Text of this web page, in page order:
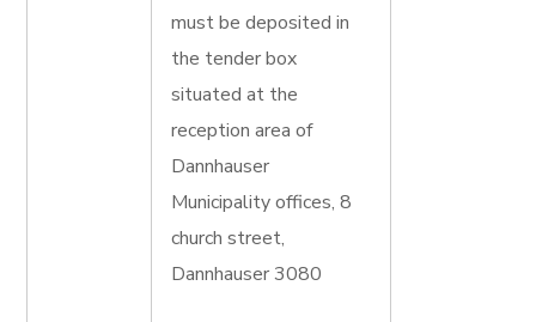
must be deposited in
the tender box
situated at the
reception area of
Dannhauser
Municipality offices, 8
church street,
Dannhauser 3080